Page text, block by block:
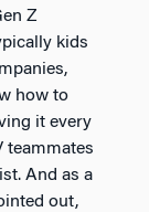
Z
kids
how to
it every
teammates
And as a
out,